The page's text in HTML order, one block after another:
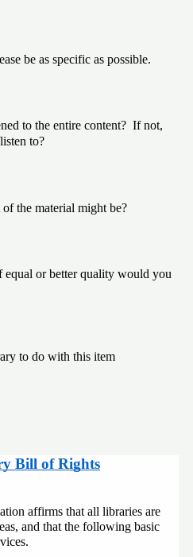
be as specific as possible.
to the entire content?  If not,
to?
the material might be?
equal or better quality would you
to do with this item
Bill of Rights
affirms that all libraries are
and that the following basic